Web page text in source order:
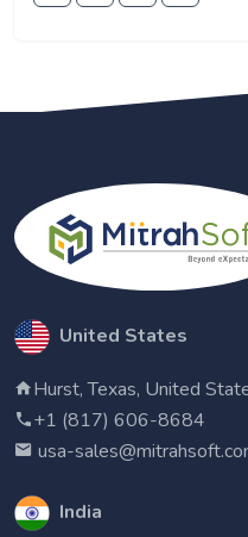
United States
Hurst, Texas, United
+1 (817) 606-8684
usa-
India